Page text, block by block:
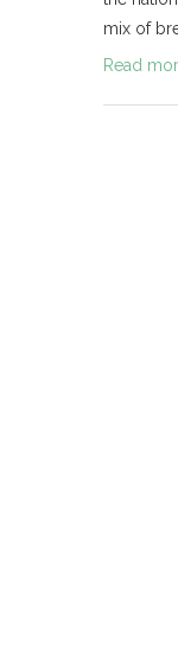
mix of
Read